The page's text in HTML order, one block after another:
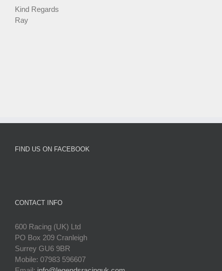
Kind Regards
Ray
FIND US ON FACEBOOK
CONTACT INFO
600 Racing (UK) Ltd
PO Box 209 Cranleigh
Surrey GU6 9BR
Mobile: 07983 596607